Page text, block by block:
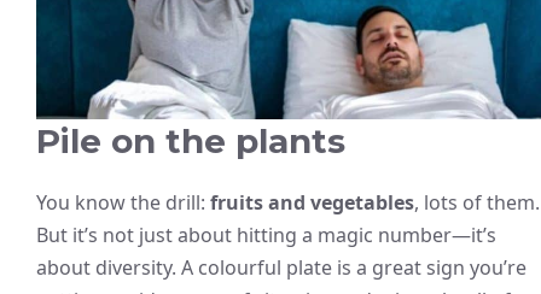
Pile on the plants
You know the drill: fruits and vegetables, lots of them.
But it’s not just about hitting a magic number—it’s
about diversity. A colourful plate is a great sign you’re